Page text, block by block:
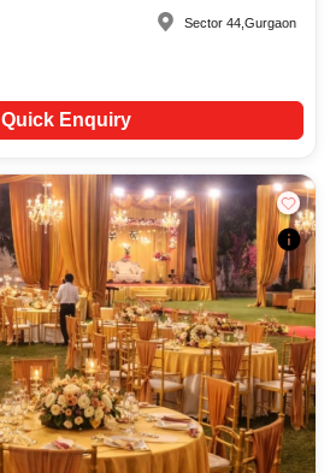
Sector 44 ,Gurgaon
Quick Enquiry